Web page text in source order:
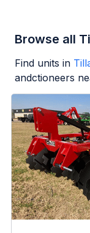
Browse all
Find units in
andctioneers